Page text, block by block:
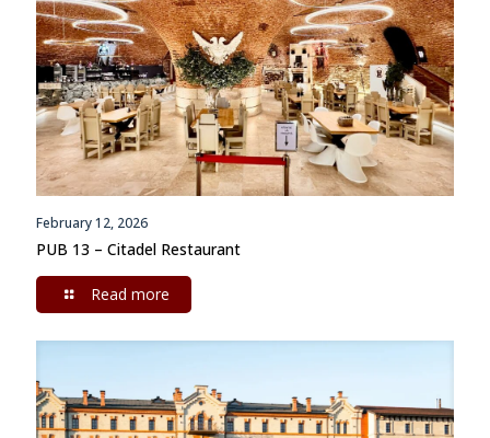
February 12, 2026
PUB 13 – Citadel Restaurant
Read more